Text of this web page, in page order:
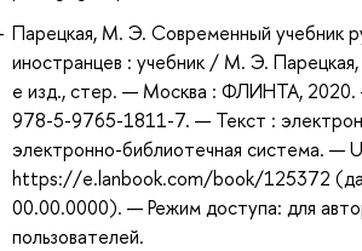
Парецкая, М. Э. Современный учебник
иностранцев : учебник / М. Э.
е изд., стер. — Москва : ФЛИНТА, 2020.
978-5-9765-1811-7. — Текст :
электронно-библиотечная система. —
https://e.lanbook.com/book/125372
00.00.0000). — Режим доступа: для
пользователей.